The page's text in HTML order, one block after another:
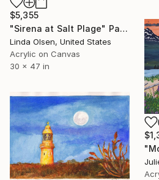
$5,355
"Sirena at Salt Plage" Painting
Linda Olsen, United States
Acrylic on Canvas
30 x 47 in